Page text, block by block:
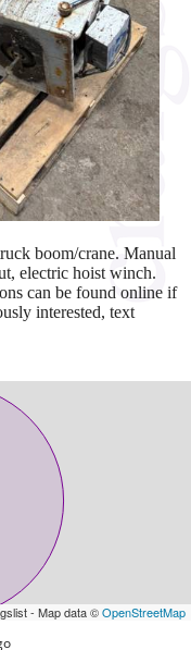
boom/crane. Manual
electric hoist winch.
can be found online if
interested, text
- Map data ©OpenStreetMap